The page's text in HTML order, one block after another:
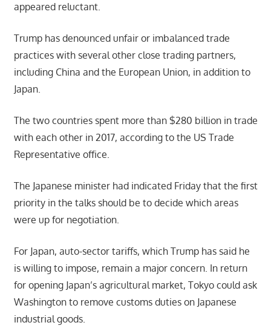
appeared reluctant.
Trump has denounced unfair or imbalanced trade
practices with several other close trading partners,
including China and the European Union, in addition to
Japan.
The two countries spent more than $280 billion in trade
with each other in 2017, according to the US Trade
Representative office.
The Japanese minister had indicated Friday that the first
priority in the talks should be to decide which areas
were up for negotiation.
For Japan, auto-sector tariffs, which Trump has said he
is willing to impose, remain a major concern. In return
for opening Japan’s agricultural market, Tokyo could ask
Washington to remove customs duties on Japanese
industrial goods.